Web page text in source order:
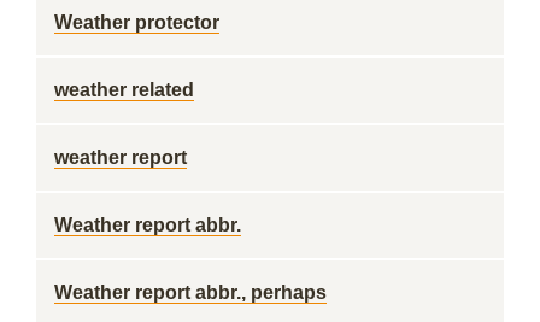
Weather protector
weather related
weather report
Weather report abbr.
Weather report abbr., perhaps